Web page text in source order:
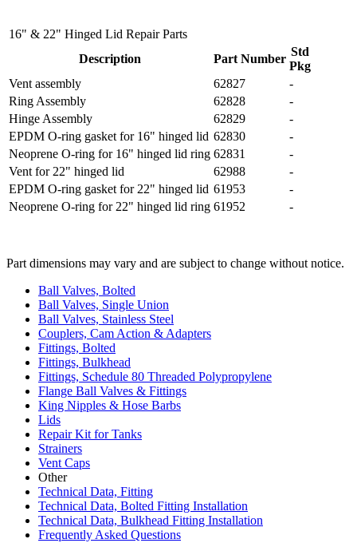
16" & 22" Hinged Lid Repair Parts
Description
Part Number
Std
Pkg
Vent assembly
62827
-
Ring Assembly
62828
-
Hinge Assembly
62829
-
EPDM O-ring gasket for 16" hinged lid 62830
-
Neoprene O-ring for 16" hinged lid ring 62831
-
Vent for 22" hinged lid
62988
-
EPDM O-ring gasket for 22" hinged lid 61953
-
Neoprene O-ring for 22" hinged lid ring 61952 -
Part dimensions may vary and are subject to change without notice.
Ball Valves, Bolted
Ball Valves, Single Union
Ball Valves, Stainless Steel
Couplers, Cam Action & Adapters
Fittings, Bolted
Fittings, Bulkhead
Fittings, Schedule 80 Threaded Polypropylene
Flange Ball Valves & Fittings
King Nipples & Hose Barbs
Lids
Repair Kit for Tanks
Strainers
Vent Caps
Other
Technical Data, Fitting
Technical Data, Bolted Fitting Installation
Technical Data, Bulkhead Fitting Installation
Frequently Asked Questions